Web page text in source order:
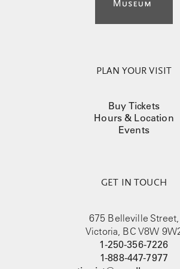
PLAN YOUR VISIT
Buy Tickets
Hours & Location
Events
GET IN TOUCH
675 Belleville Street,
Victoria, BC V8W
1-250-356-7226
1-888-447-7977